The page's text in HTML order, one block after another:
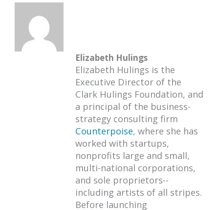
Elizabeth Hulings
Elizabeth Hulings is the
Executive Director of the
Clark Hulings Foundation, and
a principal of the business-
strategy consulting firm
Counterpoise, where she has
worked with startups,
nonprofits large and small,
multi-national corporations,
and sole proprietors--
including artists of all stripes.
Before launching